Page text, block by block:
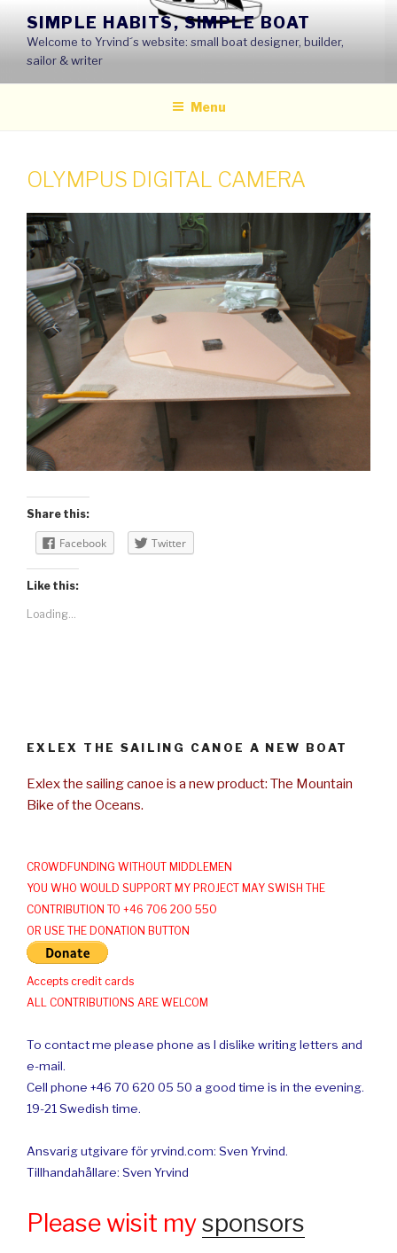
content
SIMPLE HABITS, SIMPLE BOAT
Welcome to Yrvind´s website: small boat designer, builder,
sailor & writer
Menu
OLYMPUS DIGITAL CAMERA
Share this:
Facebook Twitter
Like this:
Loading...
EXLEX THE SAILING CANOE A NEW BOAT
Exlex the sailing canoe is a new product: The Mountain
Bike of the Oceans.
CROWDFUNDING WITHOUT MIDDLEMEN
YOU WHO WOULD SUPPORT MY PROJECT MAY SWISH THE
CONTRIBUTION TO +46 706 200 550
OR USE THE DONATION BUTTON
Accepts credit cards
ALL CONTRIBUTIONS ARE WELCOM
To contact me please phone as I dislike writing letters and
e-mail.
Cell phone +46 70 620 05 50 a good time is in the evening.
19-21 Swedish time.
Ansvarig utgivare för yrvind.com: Sven Yrvind.
Tillhandahållare: Sven Yrvind
Please wisit mysponsors